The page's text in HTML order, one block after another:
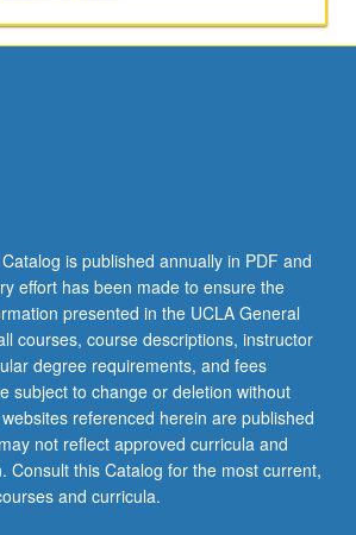
is published annually in PDF and
effort has been made to ensure the
presented in the UCLA General
courses, course descriptions, instructor
degree requirements, and fees
subject to change or deletion without
referenced herein are published
not reflect approved curricula and
Consult this Catalog for the most current,
and curricula.